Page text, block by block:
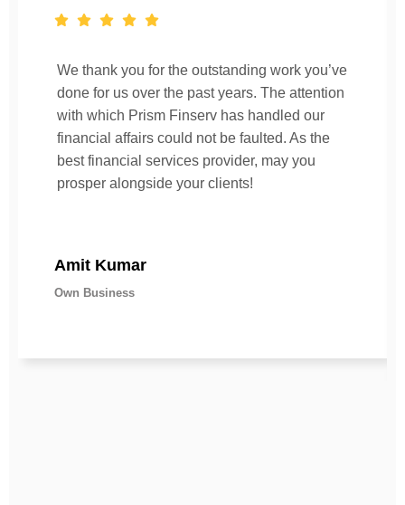
We thank you for the outstanding work you’ve
done for us over the past years. The attention
with which Prism Finserv has handled our
financial affairs could not be faulted. As the
best financial services provider, may you
prosper alongside your clients!
Amit Kumar
Own Business